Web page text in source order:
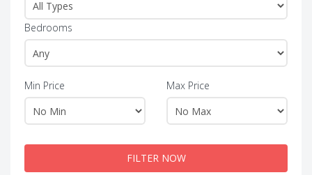
Bedrooms
Min Price Max Price
FILTER NOW